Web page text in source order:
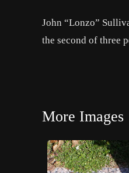
John “Lonzo”
the second of three
More Images